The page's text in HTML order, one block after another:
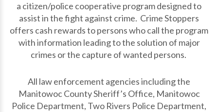
a citizen/police cooperative program designed to
assist in the fight against crime. Crime Stoppers
offers cash rewards to persons who call the program
with information leading to the solution of major
crimes or the capture of wanted persons.
All law enforcement agencies including the
Manitowoc County Sheriff’s Office, Manitowoc
Police Department, Two Rivers Police Department,